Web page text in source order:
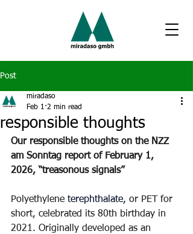
Post
responsible thoughts
miradaso
Feb 1 2 min read
Our responsible thoughts on the NZZ
am Sonntag report of February 1,
2026, “treasonous signals”
Polyethylene terephthalate, or PET for
short, celebrated its 80th birthday in
2021. Originally developed as an